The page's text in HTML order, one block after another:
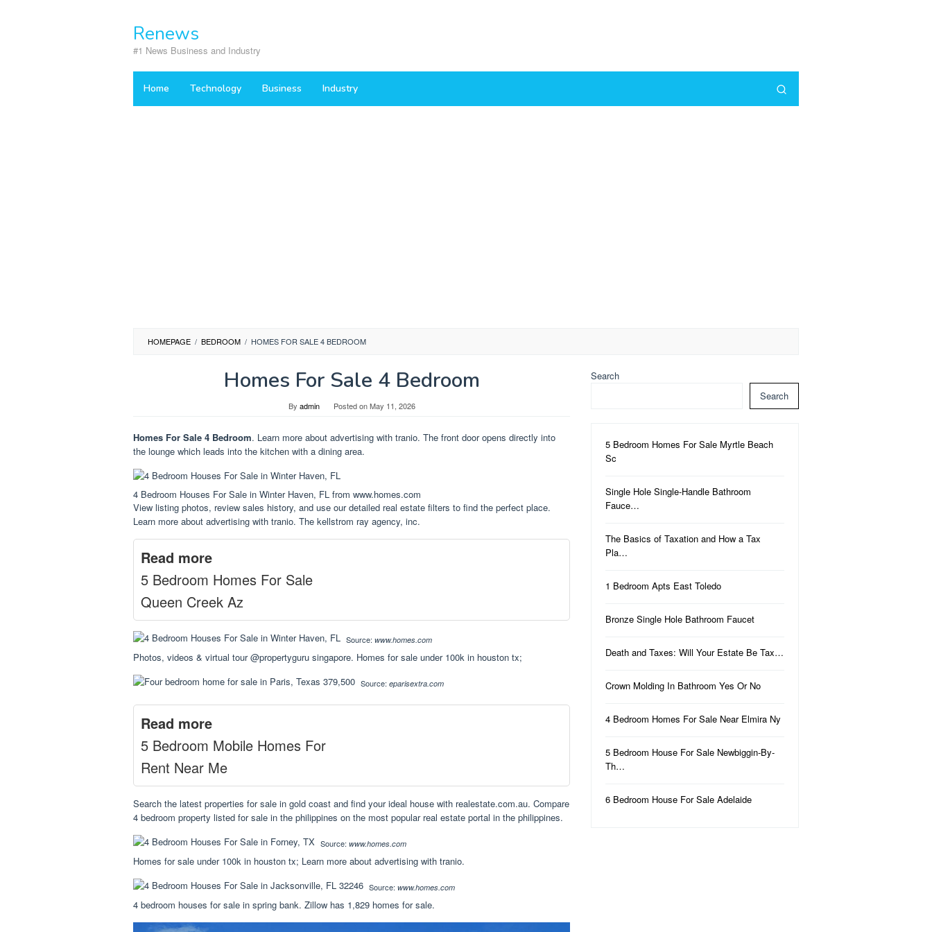
Renews
#1 News Business and Industry
Home Technology Business Industry
HOMEPAGE / BEDROOM / HOMES FOR SALE 4 BEDROOM
Homes For Sale 4 Bedroom
By admin Posted onMay 11, 2026
Homes For Sale 4 Bedroom. Learn more about advertising with tranio. The front door opens directly into
the lounge which leads into the kitchen with a dining area.
4 Bedroom Houses For Sale in Winter Haven, FL from www.homes.com
View listing photos, review sales history, and use our detailed real estate filters to find the perfect place.
Learn more about advertising with tranio. The kellstrom ray agency, inc.
Read more
5 Bedroom Homes For Sale
Queen Creek Az
Source: www.homes.com
Photos, videos & virtual tour @propertyguru singapore. Homes for sale under 100k in houston tx;
Source: eparisextra.com
Read more
5 Bedroom Mobile Homes For
Rent Near Me
Search the latest properties for sale in gold coast and find your ideal house with realestate.com.au. Compare
4 bedroom property listed for sale in the philippines on the most popular real estate portal in the philippines.
Source: www.homes.com
Homes for sale under 100k in houston tx; Learn more about advertising with tranio.
Source: www.homes.com
4 bedroom houses for sale in spring bank. Zillow has 1,829 homes for sale.
Search
Search
5 Bedroom Homes For Sale Myrtle Beach
Sc
Single Hole Single-Handle Bathroom
Fauce…
The Basics of Taxation and How a Tax
Pla…
1 Bedroom Apts East Toledo
Bronze Single Hole Bathroom Faucet
Death and Taxes: Will Your Estate Be Tax…
Crown Molding In Bathroom Yes Or No
4 Bedroom Homes For Sale Near Elmira Ny
5 Bedroom House For Sale Newbiggin-By-
Th…
6 Bedroom House For Sale Adelaide